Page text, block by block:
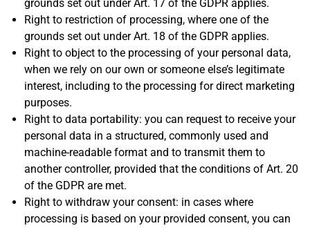
grounds set out under Art. 17 of the GDPR applies.
Right to restriction of processing, where one of the
grounds set out under Art. 18 of the GDPR applies.
Right to object to the processing of your personal data,
when we rely on our own or someone else’s legitimate
interest, including to the processing for direct marketing
purposes.
Right to data portability: you can request to receive your
personal data in a structured, commonly used and
machine-readable format and to transmit them to
another controller, provided that the conditions of Art. 20
of the GDPR are met.
Right to withdraw your consent: in cases where
processing is based on your provided consent, you can